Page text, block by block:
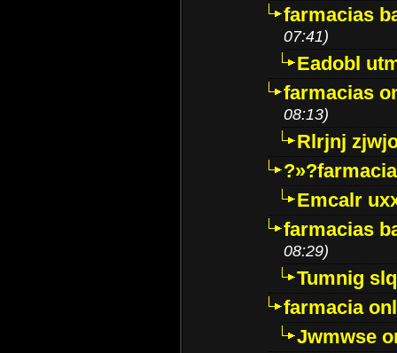
farmacias
07:41)
Eadobl
farmacias
08:13)
Rlrjnj
Emcalr
farmacias
08:29)
Tumnig
farmacia
Jwmwse